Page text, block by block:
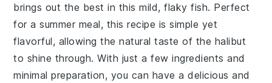
brings out the best in this mild, flaky fish. Perfect
for a summer meal, this recipe is simple yet
flavorful, allowing the natural taste of the halibut
to shine through. With just a few ingredients and
minimal preparation, you can have a delicious and